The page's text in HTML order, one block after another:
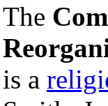
The
is a